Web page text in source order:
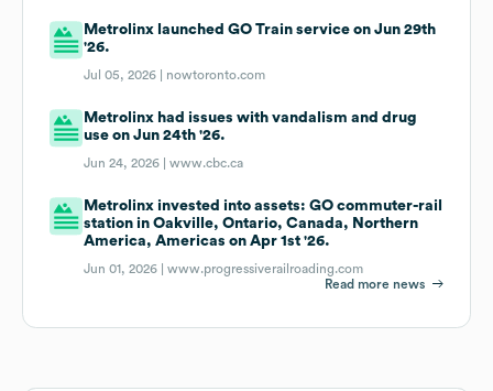
Metrolinx launched GO Train service on Jun 29th
'26.
Jul 05, 2026 | nowtoronto.com
Metrolinx had issues with vandalism and drug
use on Jun 24th '26.
Jun 24, 2026 |www.cbc.ca
Metrolinx invested into assets: GO commuter-rail
station in Oakville, Ontario, Canada, Northern
America, Americas on Apr 1st '26.
Jun 01, 2026 |www.progressiverailroading.com
Read more news